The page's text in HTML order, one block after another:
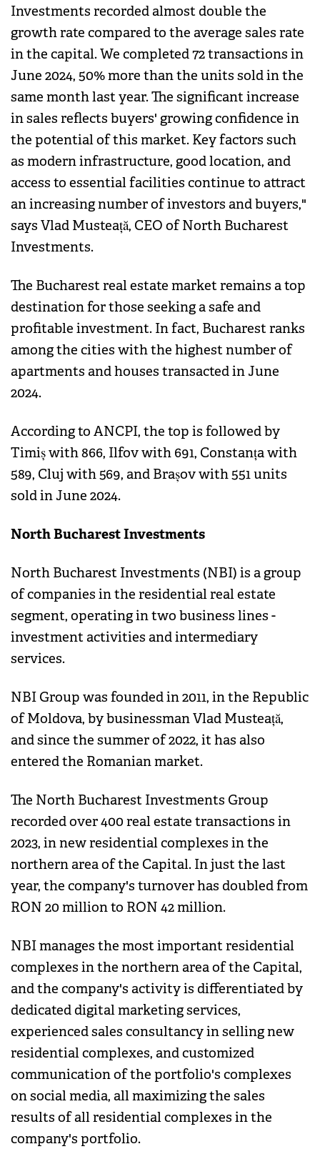
Investments recorded almost double the
growth rate compared to the average sales rate
in the capital. We completed 72 transactions in
June 2024, 50% more than the units sold in the
same month last year. The significant increase
in sales reflects buyers' growing confidence in
the potential of this market. Key factors such
as modern infrastructure, good location, and
access to essential facilities continue to attract
an increasing number of investors and buyers,"
says Vlad Musteață, CEO of North Bucharest
Investments.
The Bucharest real estate market remains a top
destination for those seeking a safe and
profitable investment. In fact, Bucharest ranks
among the cities with the highest number of
apartments and houses transacted in June
2024.
According to ANCPI, the top is followed by
Timiș with 866, Ilfov with 691, Constanța with
589, Cluj with 569, and Brașov with 551 units
sold in June 2024.
North Bucharest Investments
North Bucharest Investments (NBI) is a group
of companies in the residential real estate
segment, operating in two business lines -
investment activities and intermediary
services.
NBI Group was founded in 2011, in the Republic
of Moldova, by businessman Vlad Musteață,
and since the summer of 2022, it has also
entered the Romanian market.
The North Bucharest Investments Group
recorded over 400 real estate transactions in
2023, in new residential complexes in the
northern area of the Capital. In just the last
year, the company's turnover has doubled from
RON 20 million to RON 42 million.
NBI manages the most important residential
complexes in the northern area of the Capital,
and the company's activity is differentiated by
dedicated digital marketing services,
experienced sales consultancy in selling new
residential complexes, and customized
communication of the portfolio's complexes
on social media, all maximizing the sales
results of all residential complexes in the
company's portfolio.